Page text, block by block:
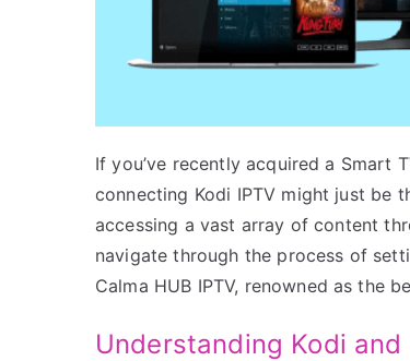
If you’ve recently acquired a Smart
connecting Kodi IPTV might just be
accessing a vast array of content
navigate through the process of
Calma HUB IPTV, renowned as the
Understanding Kodi and